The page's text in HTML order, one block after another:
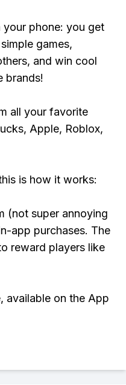
your phone: you get
games,
and win cool
brands!
all your favorite
Apple, Roblox,
is how it works:
(not super annoying
app purchases. The
reward players like
available on the App